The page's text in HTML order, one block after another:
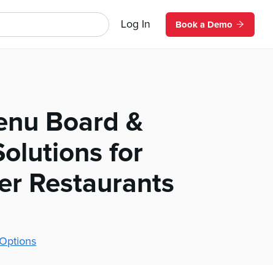
Log In Book a Demo
Board &
for
Restaurants